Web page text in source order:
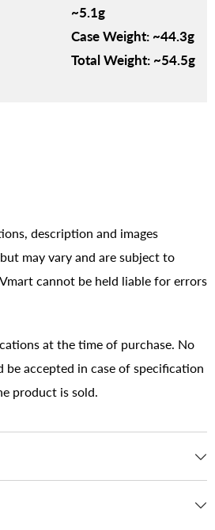
~5.1g
Case Weight: ~44.3g
Total Weight: ~54.5g
description and images
may vary and are subject to
cannot be held liable for errors
at the time of purchase. No
accepted in case of specification
product is sold.